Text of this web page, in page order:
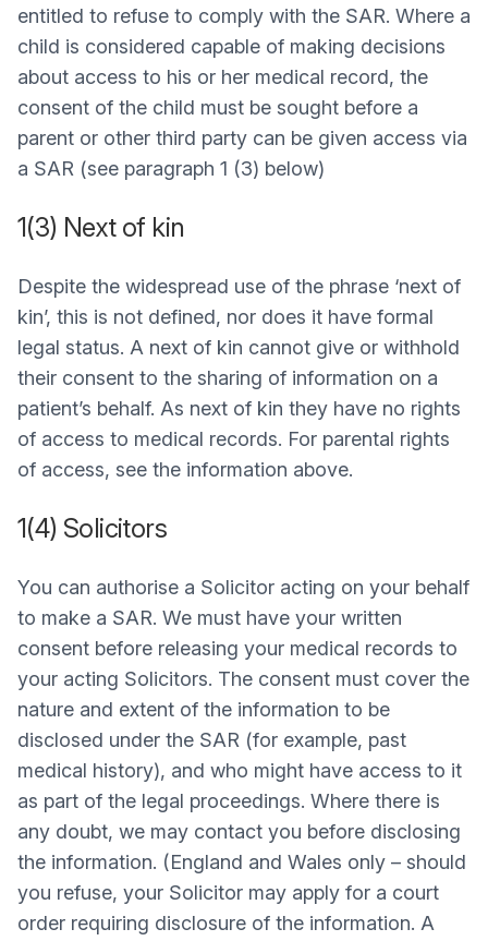
entitled to refuse to comply with the SAR. Where a
child is considered capable of making decisions
about access to his or her medical record, the
consent of the child must be sought before a
parent or other third party can be given access via
a SAR (see paragraph 1 (3) below)
1(3) Next of kin
Despite the widespread use of the phrase ‘next of
kin’, this is not defined, nor does it have formal
legal status. A next of kin cannot give or withhold
their consent to the sharing of information on a
patient’s behalf. As next of kin they have no rights
of access to medical records. For parental rights
of access, see the information above.
1(4) Solicitors
You can authorise a Solicitor acting on your behalf
to make a SAR. We must have your written
consent before releasing your medical records to
your acting Solicitors. The consent must cover the
nature and extent of the information to be
disclosed under the SAR (for example, past
medical history), and who might have access to it
as part of the legal proceedings. Where there is
any doubt, we may contact you before disclosing
the information. (England and Wales only – should
you refuse, your Solicitor may apply for a court
order requiring disclosure of the information. A